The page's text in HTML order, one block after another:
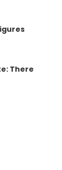
There